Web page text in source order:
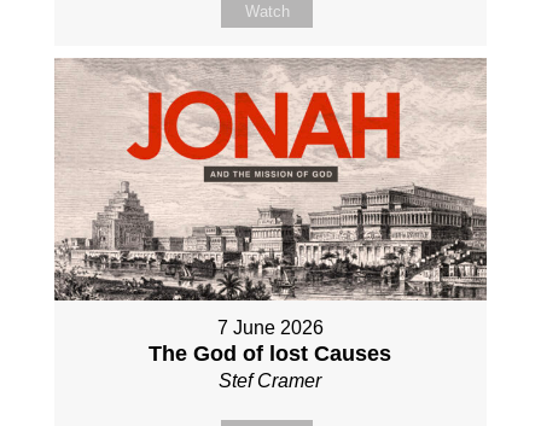
Watch
7 June 2026
The God of lost Causes
Stef Cramer